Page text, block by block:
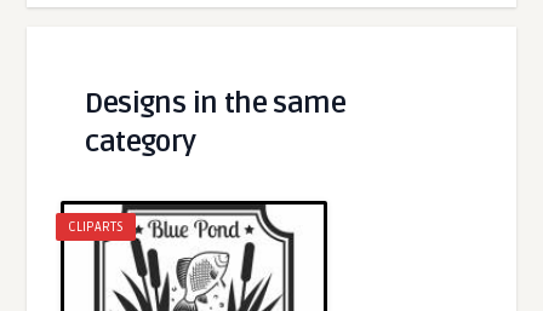
Designs in the same
category
CLIPARTS